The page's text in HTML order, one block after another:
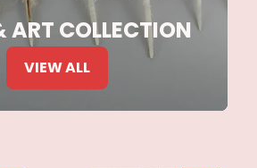
ART COLLECTION
VIEW ALL